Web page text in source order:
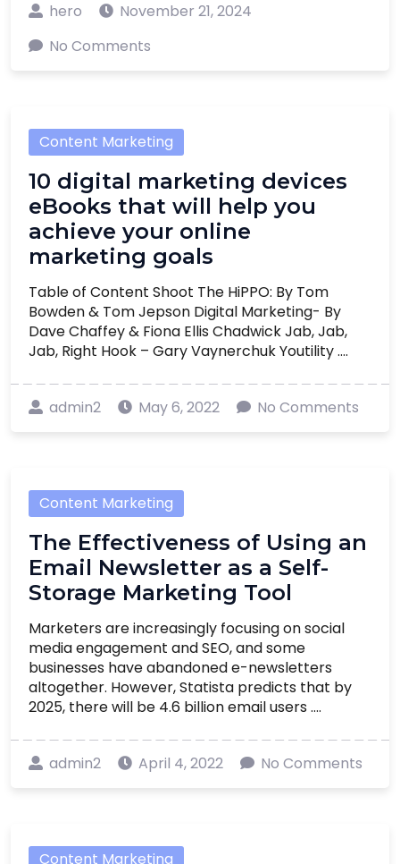
hero
November 21, 2024
No Comments
Content Marketing
10 digital marketing devices
eBooks that will help you
achieve your online
marketing goals
Table of Content Shoot The HiPPO: By Tom
Bowden & Tom Jepson Digital Marketing- By
Dave Chaffey & Fiona Ellis Chadwick Jab, Jab,
Jab, Right Hook – Gary Vaynerchuk Youtility ....
admin2 May 6, 2022 No Comments
Content Marketing
The Effectiveness of Using an
Email Newsletter as a Self-
Storage Marketing Tool
Marketers are increasingly focusing on social
media engagement and SEO, and some
businesses have abandoned e-newsletters
altogether. However, Statista predicts that by
2025, there will be 4.6 billion email users ....
admin2 April 4, 2022 No Comments
Content Marketing